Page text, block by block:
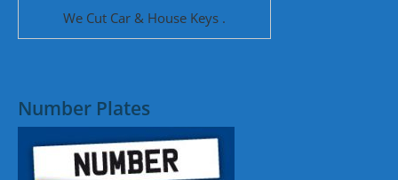
We Cut Car & House Keys .
Number Plates